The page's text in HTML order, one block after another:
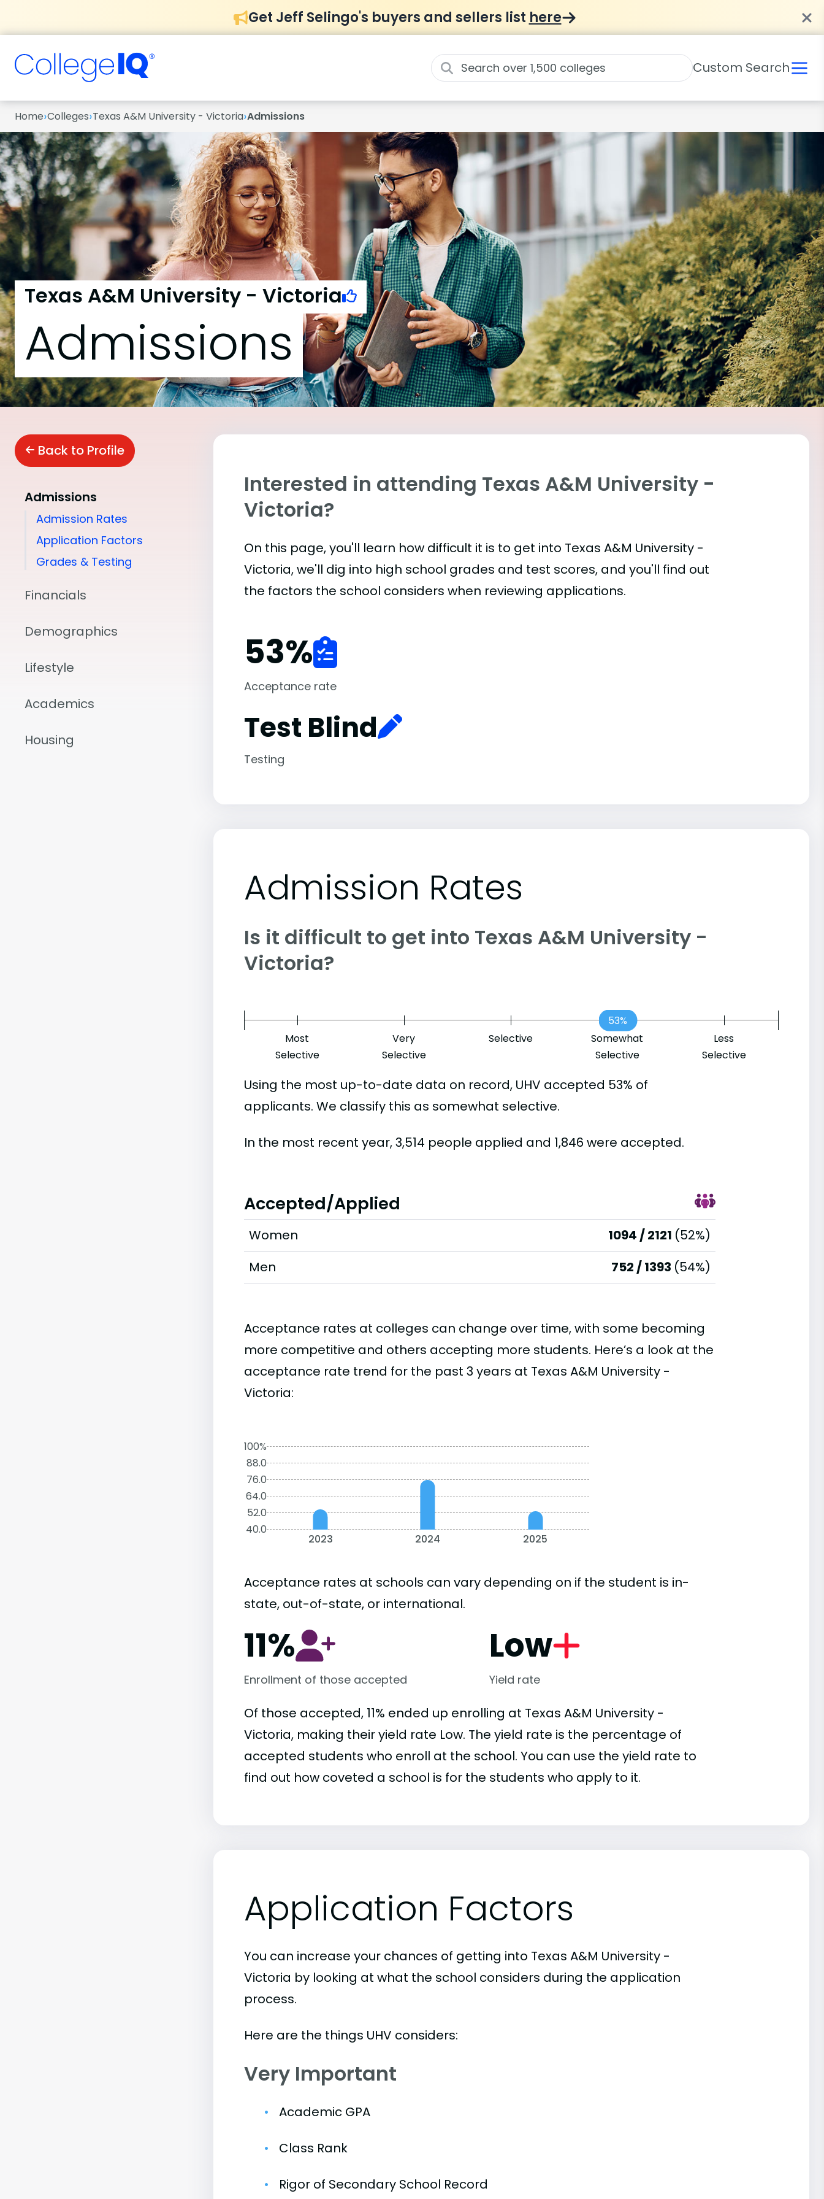
Get Jeff Selingo's buyers and sellers list here
Custom Search
Home›Colleges›Texas A&M University - Victoria›Admissions
Texas A&M University - Victoria
Admissions
Back to Profile
Admissions
Admission Rates
Application Factors
Grades & Testing
Financials
Demographics
Lifestyle
Academics
Housing
Interested in attending Texas A&M University -
Victoria?
On this page, you'll learn how difficult it is to get into Texas A&M University -
Victoria, we'll dig into high school grades and test scores, and you'll find out
the factors the school considers when reviewing applications.
53%
Acceptance rate
Test Blind
Testing
Admission Rates
Is it difficult to get into Texas A&M University -
Victoria?
Most
Selective
Very
Selective
Selective
Somewhat
Selective
Less
Selective
53%
Using the most up-to-date data on record, UHV accepted 53% of
applicants. We classify this as somewhat selective.
In the most recent year, 3,514 people applied and 1,846 were accepted.
Accepted/Applied
Women 1094 / 2121 (52%)
Men
752 / 1393 (54%)
Acceptance rates at colleges can change over time, with some becoming
more competitive and others accepting more students. Here’s a look at the
acceptance rate trend for the past 3 years at Texas A&M University -
Victoria:
100%
88.0
76.0
64.0
52.0
40.0
2023 2024 2025
Acceptance rates at schools can vary depending on if the student is in-
state, out-of-state, or international.
11%
Enrollment of those accepted
Low
Yield rate
Of those accepted, 11% ended up enrolling at Texas A&M University -
Victoria, making their yield rate Low. The yield rate is the percentage of
accepted students who enroll at the school. You can use the yield rate to
find out how coveted a school is for the students who apply to it.
Application Factors
You can increase your chances of getting into Texas A&M University -
Victoria by looking at what the school considers during the application
process.
Here are the things UHV considers:
Very Important
Academic GPA
Class Rank
Rigor of Secondary School Record